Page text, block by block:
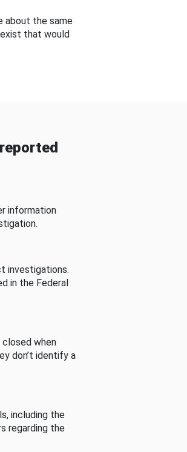
about the same
that would
information
investigations.
in the Federal
when
don’t identify a
including the
regarding the